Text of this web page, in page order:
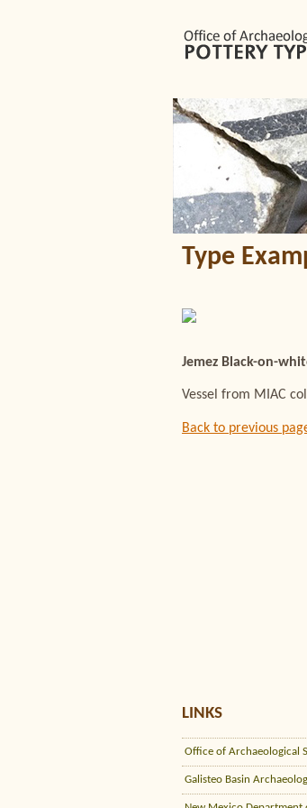
Type
Jemez Black-on-
Vessel from MIAC
Back to previous
LINKS
Office of Archaeological
Galisteo Basin